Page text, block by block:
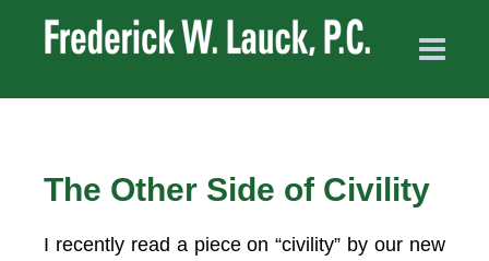
The Other Side of Civility
I recently read a piece on “civility” by our new